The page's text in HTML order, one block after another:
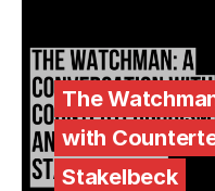
The
with
Stakelbeck